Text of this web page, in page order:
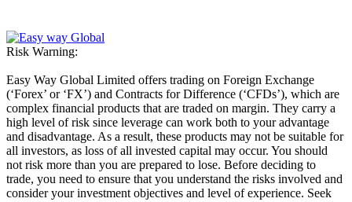
Risk Warning:
Easy Way Global Limited offers trading on Foreign Exchange
(‘Forex’ or ‘FX’) and Contracts for Difference (‘CFDs’), which are
complex financial products that are traded on margin. They carry a
high level of risk since leverage can work both to your advantage
and disadvantage. As a result, these products may not be suitable for
all investors, as loss of all invested capital may occur. You should
not risk more than you are prepared to lose. Before deciding to
trade, you need to ensure that you understand the risks involved and
consider your investment objectives and level of experience. Seek